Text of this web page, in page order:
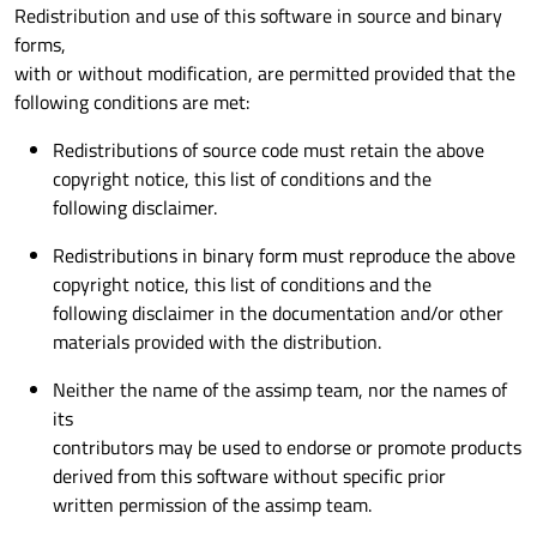
Redistribution and use of this software in source and binary
forms,
with or without modification, are permitted provided that the
following conditions are met:
Redistributions of source code must retain the above
copyright notice, this list of conditions and the
following disclaimer.
Redistributions in binary form must reproduce the above
copyright notice, this list of conditions and the
following disclaimer in the documentation and/or other
materials provided with the distribution.
Neither the name of the assimp team, nor the names of
its
contributors may be used to endorse or promote products
derived from this software without specific prior
written permission of the assimp team.